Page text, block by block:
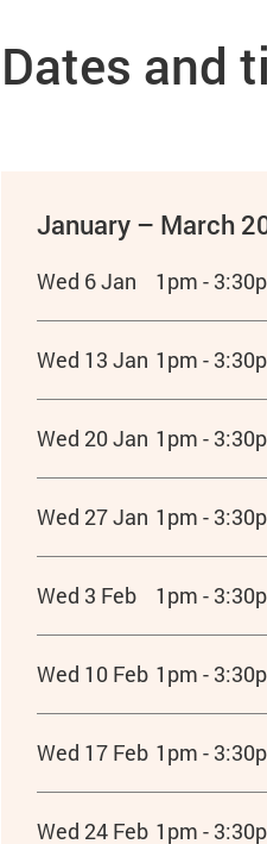
Dates and
January – March
Wed 6 Jan 1pm -
Wed 13 Jan 1pm -
Wed 20 Jan 1pm -
Wed 27 Jan 1pm -
Wed 3 Feb 1pm -
Wed 10 Feb 1pm -
Wed 17 Feb 1pm -
Wed 24 Feb 1pm -